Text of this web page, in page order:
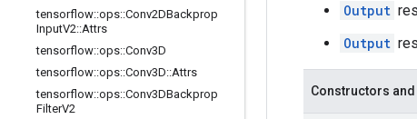
tensorflow::ops::Conv2DBackprop
InputV2::Attrs
tensorflow::ops::Conv3D
tensorflow::ops::Conv3D::Attrs
tensorflow::ops::Conv3DBackprop
FilterV2
Output
Output
Constructors